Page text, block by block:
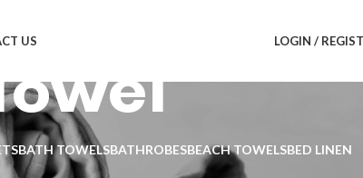
US LOGIN /
BATH TOWELSBATHROBESBEACH TOWELSBED LINEN